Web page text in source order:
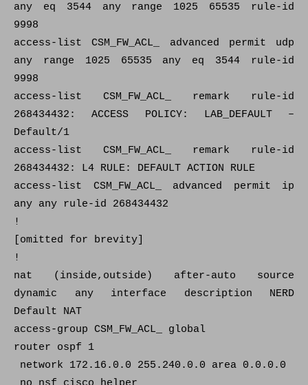
any eq 3544 any range 1025 65535 rule-id
9998
access-list CSM_FW_ACL_ advanced permit udp
any range 1025 65535 any eq 3544 rule-id
9998
access-list CSM_FW_ACL_ remark rule-id
268434432: ACCESS POLICY: LAB_DEFAULT –
Default/1
access-list CSM_FW_ACL_ remark rule-id
268434432: L4 RULE: DEFAULT ACTION RULE
access-list CSM_FW_ACL_ advanced permit ip
any any rule-id 268434432
!
[omitted for brevity]
!
nat (inside,outside) after-auto source
dynamic any interface description NERD
Default NAT
access-group CSM_FW_ACL_ global
router ospf 1
network 172.16.0.0 255.240.0.0 area 0.0.0.0